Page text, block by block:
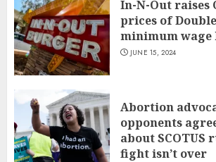
In-N-Out
prices of
minimum wage
JUNE 15, 2024
Abortion
opponents
about SCOTUS
fight isn’t over